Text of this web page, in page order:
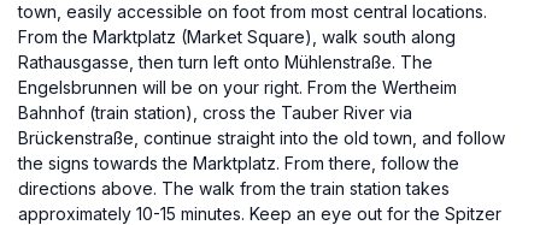
town, easily accessible on foot from most central locations.
From the Marktplatz (Market Square), walk south along
Rathausgasse, then turn left onto Mühlenstraße. The
Engelsbrunnen will be on your right. From the Wertheim
Bahnhof (train station), cross the Tauber River via
Brückenstraße, continue straight into the old town, and follow
the signs towards the Marktplatz. From there, follow the
directions above. The walk from the train station takes
approximately 10-15 minutes. Keep an eye out for the Spitzer